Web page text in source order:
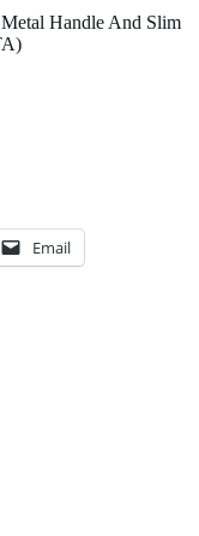
Handle And Slim
Email